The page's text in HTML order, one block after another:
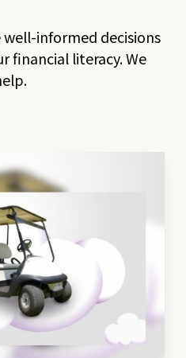
informed decisions
financial literacy. We